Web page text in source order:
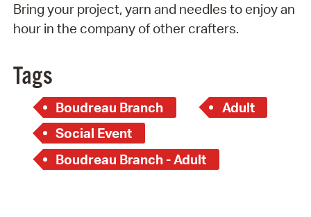
Bring your project, yarn and needles to enjoy an
hour in the company of other crafters.
Tags
Boudreau Branch
Adult
Social Event
Boudreau Branch - Adult